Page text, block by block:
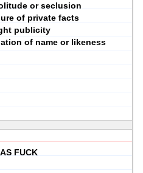
or seclusion
of private facts
publicity
of name or likeness
FUCK